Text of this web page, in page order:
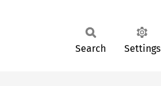
Search Settings